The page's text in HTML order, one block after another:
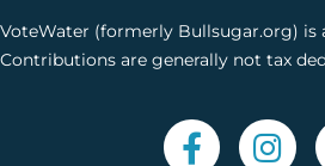
VoteWater (formerly Bullsugar.org) is
Contributions are generally not tax